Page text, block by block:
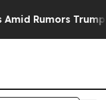
Rumors Trump